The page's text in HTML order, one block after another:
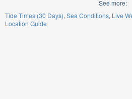
See more:
Tide Times (30 Days) Sea Conditions Live
Location Guide